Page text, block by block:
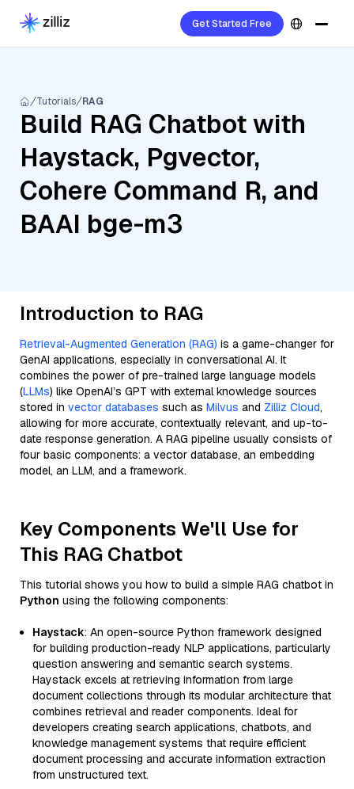
Get Started Free
Tutorials RAG
Build RAG Chatbot with
Haystack, Pgvector,
Cohere Command R, and
BAAI bge-m3
Introduction to RAG
Retrieval-Augmented Generation (RAG) is a game-changer for
GenAI applications, especially in conversational AI. It
combines the power of pre-trained large language models
(LLMs) like OpenAI’s GPT with external knowledge sources
stored in vector databases such as Milvus and Zilliz Cloud,
allowing for more accurate, contextually relevant, and up-to-
date response generation. A RAG pipeline usually consists of
four basic components: a vector database, an embedding
model, an LLM, and a framework.
Key Components We'll Use for
This RAG Chatbot
This tutorial shows you how to build a simple RAG chatbot in
Python using the following components:
Haystack: An open-source Python framework designed
for building production-ready NLP applications, particularly
question answering and semantic search systems.
Haystack excels at retrieving information from large
document collections through its modular architecture that
combines retrieval and reader components. Ideal for
developers creating search applications, chatbots, and
knowledge management systems that require efficient
document processing and accurate information extraction
from unstructured text.